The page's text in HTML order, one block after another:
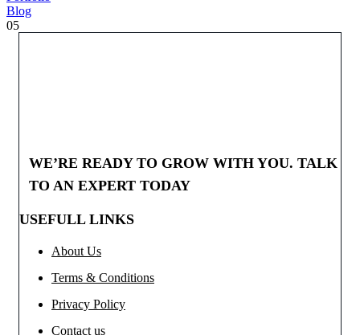
Blog
05
WE’RE READY TO GROW WITH YOU. TALK
TO AN EXPERT TODAY
USEFULL LINKS
About Us
Terms & Conditions
Privacy Policy
Contact us